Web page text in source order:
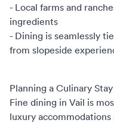
- Local farms and
ingredients
- Dining is seamlessly
from slopeside
Planning a Culinary
Fine dining in Vail is
luxury